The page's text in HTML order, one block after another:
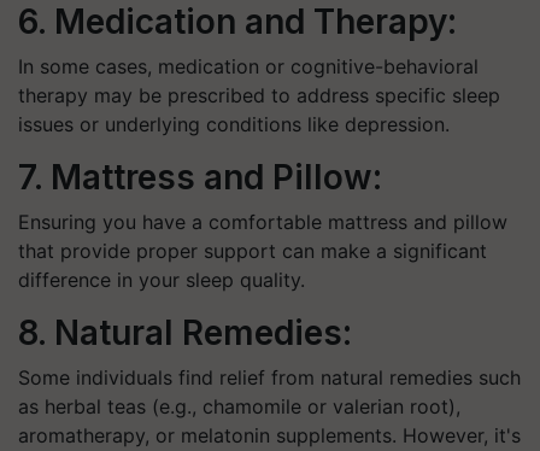
6. Medication and Therapy:
In some cases, medication or cognitive-behavioral
therapy may be prescribed to address specific sleep
issues or underlying conditions like depression.
7. Mattress and Pillow:
Ensuring you have a comfortable mattress and pillow
that provide proper support can make a significant
difference in your sleep quality.
8. Natural Remedies:
Some individuals find relief from natural remedies such
as herbal teas (e.g., chamomile or valerian root),
aromatherapy, or melatonin supplements. However, it's